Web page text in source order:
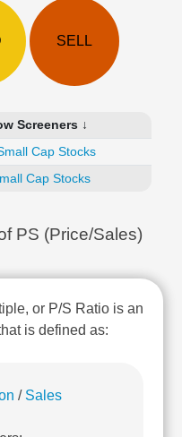
SELL
Screeners ↓
Cap Stocks
Cap Stocks
PS (Price/Sales)
or P/S Ratio is an
is defined as:
/ Sales